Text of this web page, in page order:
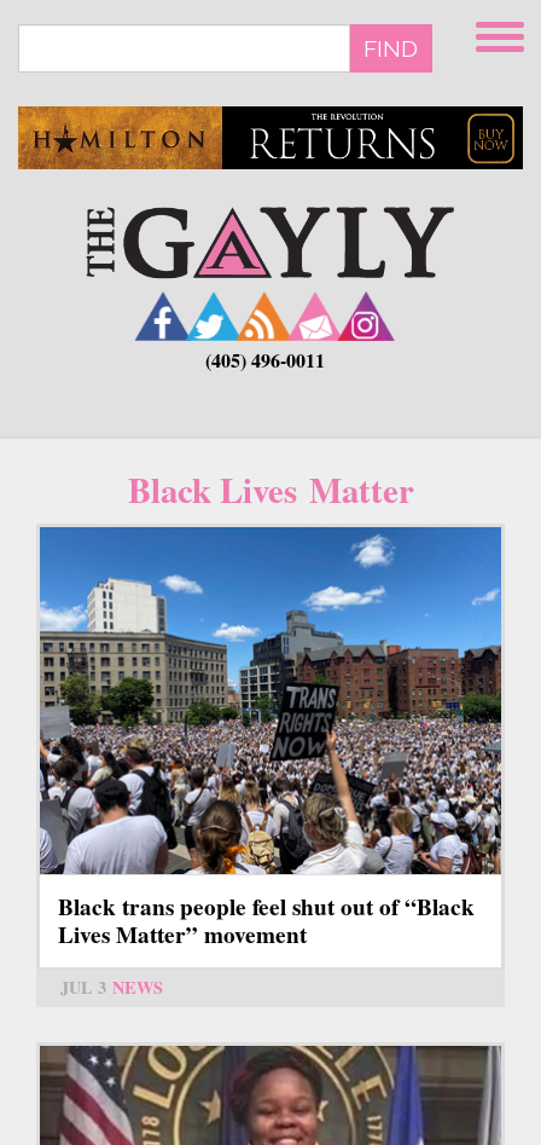
main
FIND
(405) 496-0011
Black Lives Matter
Black trans people feel shut out of “Black
Lives Matter” movement
JUL 3 NEWS